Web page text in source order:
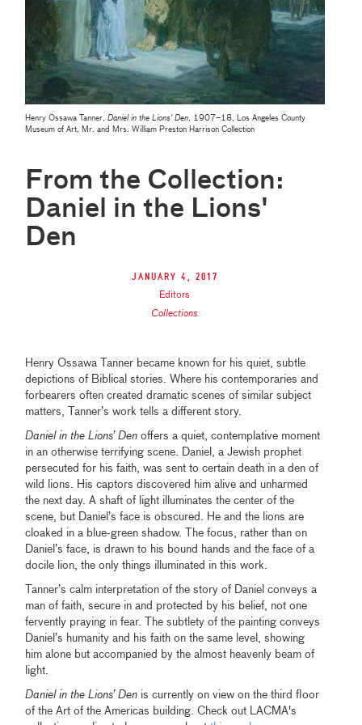
Henry Ossawa Tanner,Daniel in the Lions' Den, 1907–18, Los Angeles County
Museum of Art, Mr. and Mrs. William Preston Harrison Collection
From the Collection:
Daniel in the Lions'
Den
January 4, 2017
Editors
Collections
Henry Ossawa Tanner became known for his quiet, subtle
depictions of Biblical stories. Where his contemporaries and
forbearers often created dramatic scenes of similar subject
matters, Tanner’s work tells a different story.
Daniel in the Lions’ Den offers a quiet, contemplative moment
in an otherwise terrifying scene. Daniel, a Jewish prophet
persecuted for his faith, was sent to certain death in a den of
wild lions. His captors discovered him alive and unharmed
the next day. A shaft of light illuminates the center of the
scene, but Daniel’s face is obscured. He and the lions are
cloaked in a blue-green shadow. The focus, rather than on
Daniel’s face, is drawn to his bound hands and the face of a
docile lion, the only things illuminated in this work.
Tanner’s calm interpretation of the story of Daniel conveys a
man of faith, secure in and protected by his belief, not one
fervently praying in fear. The subtlety of the painting conveys
Daniel’s humanity and his faith on the same level, showing
him alone but accompanied by the almost heavenly beam of
light.
Daniel in the Lions’ Den is currently on view on the third floor
of the Art of the Americas building. Check out LACMA's